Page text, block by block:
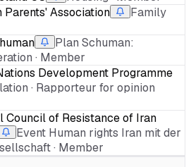
Parents' Association
Family
Plan Schuman:
· Member
Development Programme
· Rapporteur for opinion
Council of Resistance of Iran
Event Human rights Iran mit der
· Member